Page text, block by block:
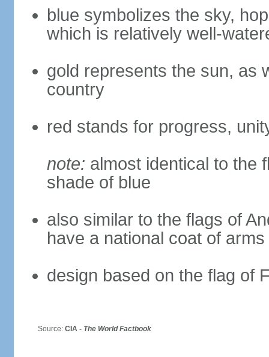
blue symbolizes the sky,
which is relatively well-
gold represents the sun, as
country
red stands for progress,
note: almost identical to the
shade of blue
also similar to the flags of
have a national coat of
design based on the flag of
Source: CIA - The World Factbook